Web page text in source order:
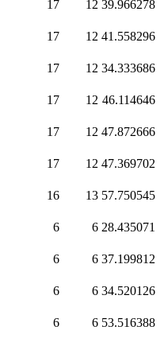
17 12 39.966278
17 12 41.558296
17 12 34.333686
17 12 46.114646
17 12 47.872666
17 12 47.369702
16 13 57.750545
6 6 28.435071
6 6 37.199812
6 6 34.520126
6 6 53.516388